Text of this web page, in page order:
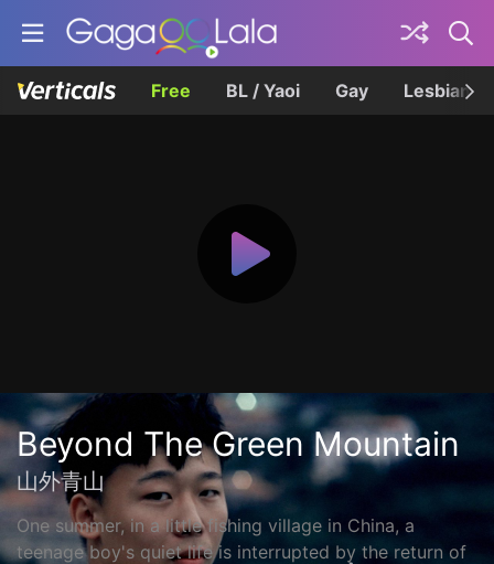
Free BL / Yaoi Gay Lesbian
Beyond The Green Mountain
山外青山
One summer, in a little fishing village in China, a
teenage boy's quiet life is interrupted by the return of